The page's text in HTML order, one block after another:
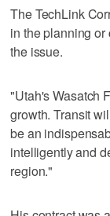
The TechLink
in the planning or
the issue.
"Utah's Wasatch
growth. Transit
be an
intelligently and
region."